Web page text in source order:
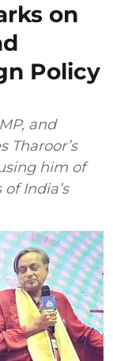
on
Policy
and
Tharoor’s
him of
India’s